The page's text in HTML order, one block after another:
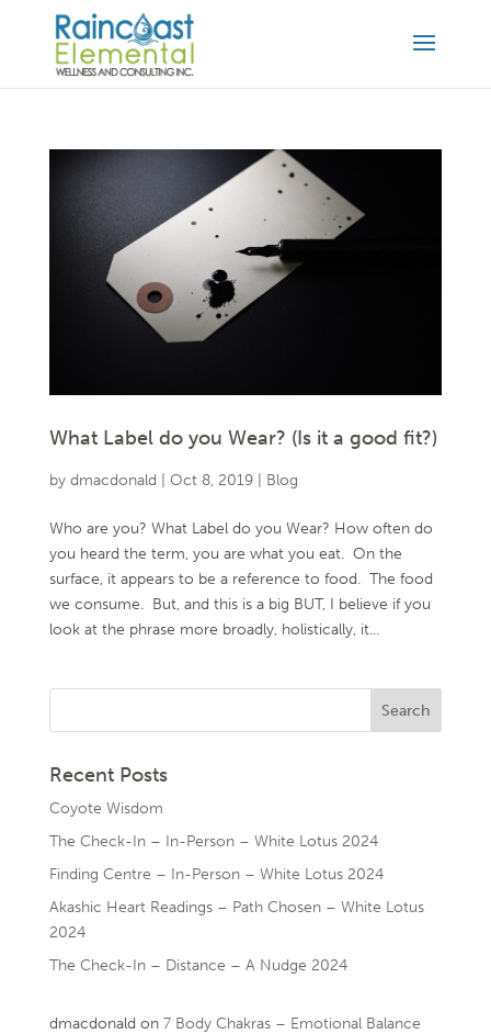
What Label do you Wear? (Is it a good fit?)
by dmacdonald Oct 8, 2019| Blog
Who are you? What Label do you Wear? How often do
you heard the term, you are what you eat. On the
surface, it appears to be a reference to food. The food
we consume. But, and this is a big BUT, I believe if you
look at the phrase more broadly, holistically, it...
Recent Posts
Coyote Wisdom
The Check-In – In-Person – White Lotus 2024
Finding Centre – In-Person – White Lotus 2024
Akashic Heart Readings – Path Chosen – White Lotus
2024
The Check-In – Distance – A Nudge 2024
dmacdonald on 7 Body Chakras – Emotional Balance